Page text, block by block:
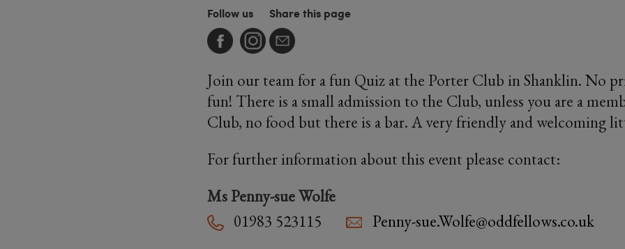
Follow us Share this page
Join our team for a fun Quiz at the Porter Club in Shanklin. No
fun! There is a small admission to the Club, unless you are a
Club, no food but there is a bar. A very friendly and welcoming
For further information about this event please contact:
Ms Penny-sue Wolfe
01983 523115
Penny-sue.Wolfe@oddfellows.co.uk